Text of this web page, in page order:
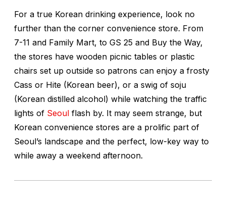
For a true Korean drinking experience, look no
further than the corner convenience store. From
7-11 and Family Mart, to GS 25 and Buy the Way,
the stores have wooden picnic tables or plastic
chairs set up outside so patrons can enjoy a frosty
Cass or Hite (Korean beer), or a swig of soju
(Korean distilled alcohol) while watching the traffic
lights of Seoul flash by. It may seem strange, but
Korean convenience stores are a prolific part of
Seoul’s landscape and the perfect, low-key way to
while away a weekend afternoon.